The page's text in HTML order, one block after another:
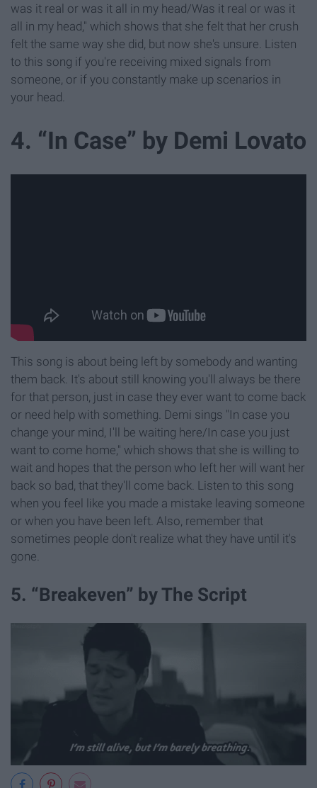
was it real or was it all in my head/Was it real or was it
all in my head," which shows that she felt that her crush
felt the same way she did, but now she's unsure. Listen
to this song if you're receiving mixed signals from
someone, or if you constantly make up scenarios in
your head.
4. “In Case” by Demi Lovato
This song is about being left by somebody and wanting
them back. It's about still knowing you'll always be there
for that person, just in case they ever want to come back
or need help with something. Demi sings "In case you
change your mind, I'll be waiting here/In case you just
want to come home," which shows that she is willing to
wait and hopes that the person who left her will want her
back so bad, that they'll come back. Listen to this song
when you feel like you made a mistake leaving someone
or when you have been left. Also, remember that
sometimes people don't realize what they have until it's
gone.
5. “Breakeven” by The Script